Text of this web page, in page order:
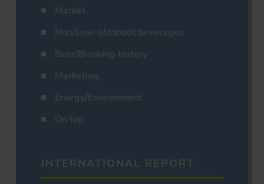
Market
Non/Low-alcoholic beverages
Beer/Brewing history
Marketing
Energy/Environment
On tap
INTERNATIONAL REPORT